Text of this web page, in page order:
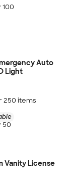
100
Auto
Light
250 items
50
Vanity License